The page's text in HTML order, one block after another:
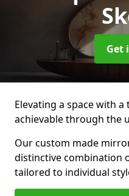
Get
Elevating a space with
achievable through the
Our custom made
distinctive combination
tailored to individual